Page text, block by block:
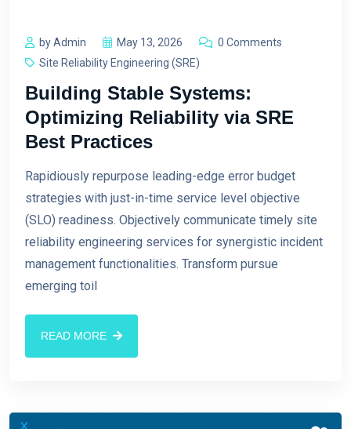
by Admin May 13, 2026
0 Comments
Site Reliability Engineering (SRE)
Building Stable Systems:
Optimizing Reliability via SRE
Best Practices
Rapidiously repurpose leading-edge error budget
strategies with just-in-time service level objective
(SLO) readiness. Objectively communicate timely site
reliability engineering services for synergistic incident
management functionalities. Transform pursue
emerging toil
READ MORE